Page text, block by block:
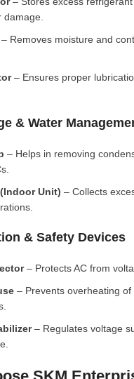
damage.
Removes moisture and
– Ensures proper
& Water
– Helps in removing
Unit) – Collects
& Safety Devices
– Protects AC from
– Prevents overheating of
– Regulates voltage